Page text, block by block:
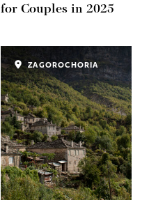
for Couples in 2025
ZAGOROCHORIA